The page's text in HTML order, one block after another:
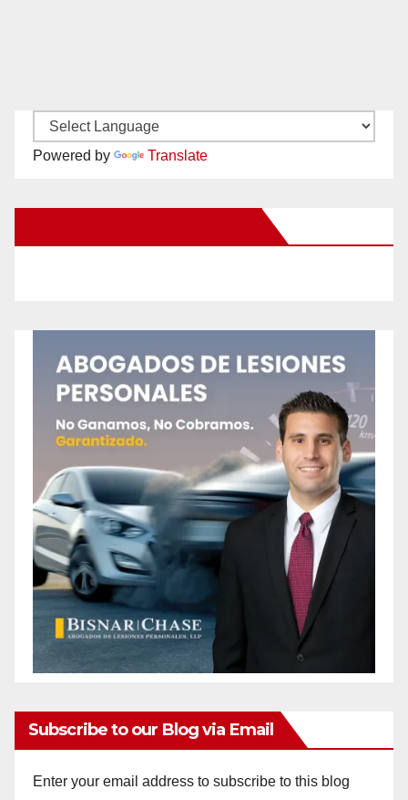
Powered by Translate
Subscribe to our Blog via Email
Enter your email address to subscribe to this blog